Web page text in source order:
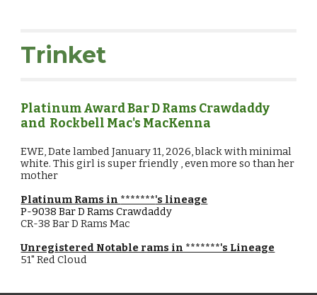
Trinket
Platinum Award Bar D Rams Crawdaddy
and Rockbell Mac's MacKenna
EWE,Date lambedJanuary11 , 2026, black with minimal
white. This girl is super friendly , even more so than her
mother
Platinum Rams in *******'s lineage
P-9038 Bar D Rams Crawdaddy
CR-38 Bar D Rams Mac
Unregistered Notable rams in *******'s Lineage
51" Red Cloud